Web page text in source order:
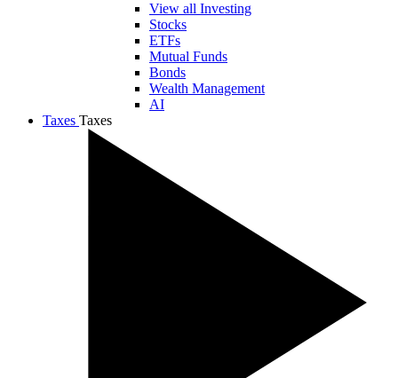
View all Investing
Stocks
ETFs
Mutual Funds
Bonds
Wealth Management
AI
Taxes Taxes